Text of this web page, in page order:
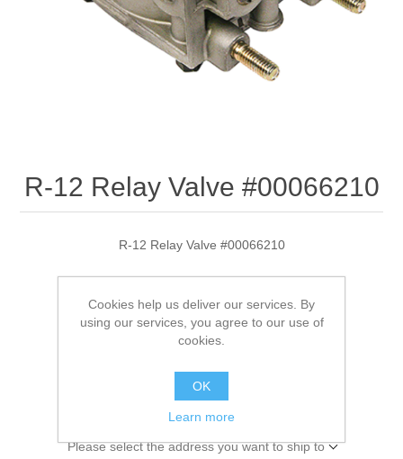
R-12 Relay Valve #00066210
R-12 Relay Valve #00066210
SKU: 00066210
ADD TO CART
Please select the address you want to ship to
Cookies help us deliver our services. By
using our services, you agree to our use of
cookies.
OK
Learn more